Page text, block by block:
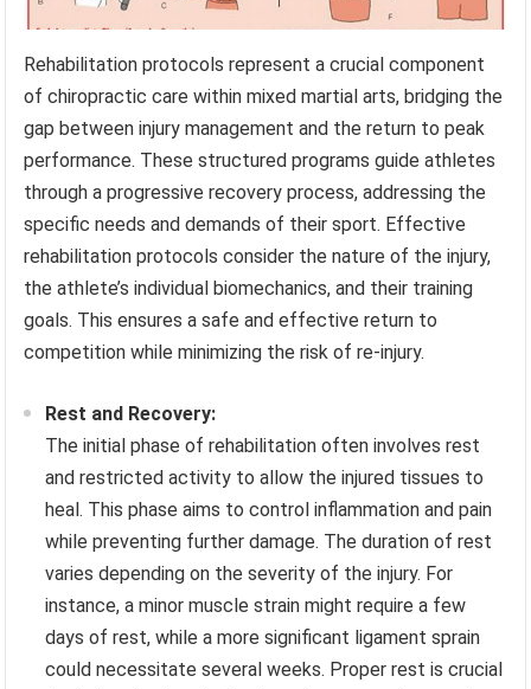
Rehabilitation protocols represent a crucial component
of chiropractic care within mixed martial arts, bridging the
gap between injury management and the return to peak
performance. These structured programs guide athletes
through a progressive recovery process, addressing the
specific needs and demands of their sport. Effective
rehabilitation protocols consider the nature of the injury,
the athlete’s individual biomechanics, and their training
goals. This ensures a safe and effective return to
competition while minimizing the risk of re-injury.
Rest and Recovery:
The initial phase of rehabilitation often involves rest
and restricted activity to allow the injured tissues to
heal. This phase aims to control inflammation and pain
while preventing further damage. The duration of rest
varies depending on the severity of the injury. For
instance, a minor muscle strain might require a few
days of rest, while a more significant ligament sprain
could necessitate several weeks. Proper rest is crucial